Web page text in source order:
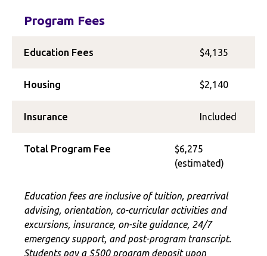
Program Fees
Education Fees $4,135
Housing $2,140
Insurance Included
Total Program Fee
$6,275
(estimated)
Education fees are inclusive of tuition, prearrival
advising, orientation, co-curricular activities and
excursions, insurance, on-site guidance, 24/7
emergency support, and post-program transcript.
Students pay a $500 program deposit upon